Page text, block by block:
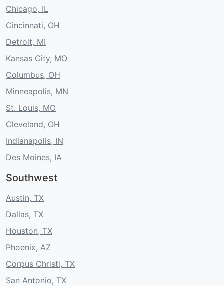
Chicago, IL
Cincinnati, OH
Detroit, MI
Kansas City, MO
Columbus, OH
Minneapolis, MN
St. Louis, MO
Cleveland, OH
Indianapolis, IN
Des Moines, IA
Southwest
Austin, TX
Dallas, TX
Houston, TX
Phoenix, AZ
Corpus Christi, TX
San Antonio, TX